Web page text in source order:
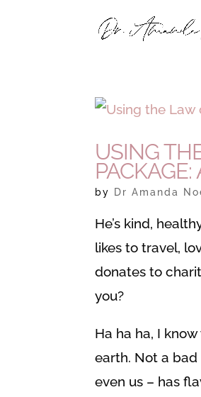
USING
by Dr Amanda
He’s kind,
likes to travel,
donates to
you?
Ha ha ha, I
earth. Not a
even us – has